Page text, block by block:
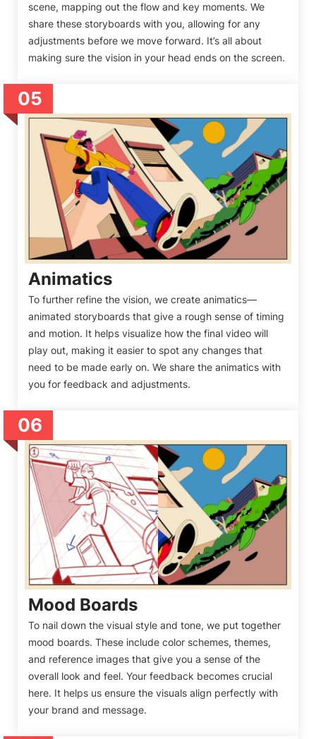
scene, mapping out the flow and key moments. We
share these storyboards with you, allowing for any
adjustments before we move forward. It’s all about
making sure the vision in your head ends on the screen.
05
Animatics
To further refine the vision, we create animatics—
animated storyboards that give a rough sense of timing
and motion. It helps visualize how the final video will
play out, making it easier to spot any changes that
need to be made early on. We share the animatics with
you for feedback and adjustments.
06
Mood Boards
To nail down the visual style and tone, we put together
mood boards. These include color schemes, themes,
and reference images that give you a sense of the
overall look and feel. Your feedback becomes crucial
here. It helps us ensure the visuals align perfectly with
your brand and message.